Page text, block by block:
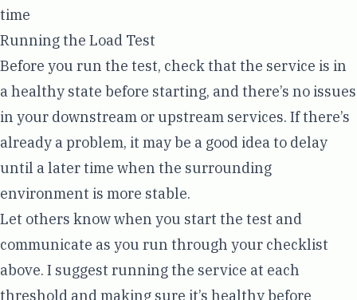
time
Running the Load Test
Before you run the test, check that the service is in
a healthy state before starting, and there’s no issues
in your downstream or upstream services. If there’s
already a problem, it may be a good idea to delay
until a later time when the surrounding
environment is more stable.
Let others know when you start the test and
communicate as you run through your checklist
above. I suggest running the service at each
threshold and making sure it’s healthy before